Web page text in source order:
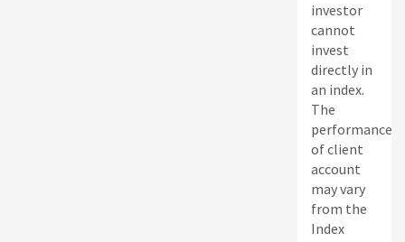
investor
cannot
invest
directly in
an index.
The
performance
of client
account
may vary
from the
Index